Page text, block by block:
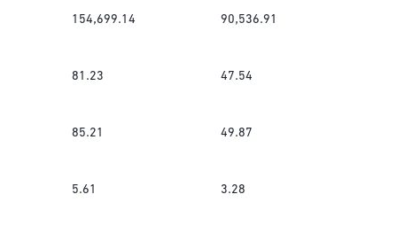
154,699.14 90,536.91
81.23 47.54
85.21 49.87
5.61 3.28